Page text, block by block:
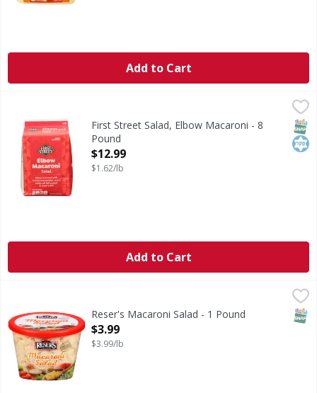
Add to Cart
Salad, Elbow MacaroniFirst Street Salad, Elbow Macaroni - 8
Pound
Open Product Description
$12.99
$1.62/lb
Add to Cart
Craving classic creamy goodness? Reser's Macaroni
Reser's Macaroni Salad - 1 Pound
Open Product Description
$3.99
$3.99/lb